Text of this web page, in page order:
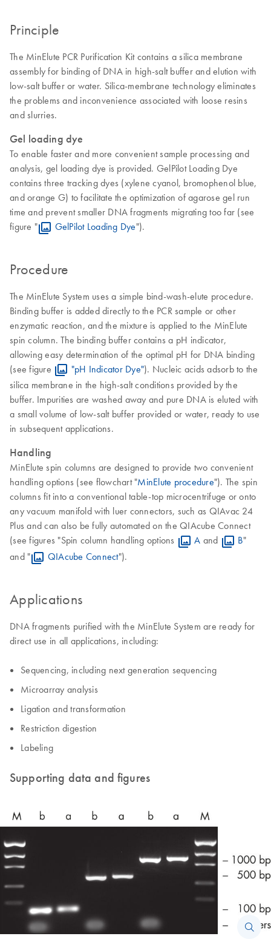
Principle
The MinElute PCR Purification Kit contains a silica membrane
assembly for binding of DNA in high-salt buffer and elution with
low-salt buffer or water. Silica-membrane technology eliminates
the problems and inconvenience associated with loose resins
and slurries.
Gel loading dye
To enable faster and more convenient sample processing and
analysis, gel loading dye is provided. GelPilot Loading Dye
contains three tracking dyes (xylene cyanol, bromophenol blue,
and orange G) to facilitate the optimization of agarose gel run
time and prevent smaller DNA fragments migrating too far (see
figure "
GelPilot Loading Dye").
Procedure
The MinElute System uses a simple bind-wash-elute procedure.
Binding buffer is added directly to the PCR sample or other
enzymatic reaction, and the mixture is applied to the MinElute
spin column. The binding buffer contains a pH indicator,
allowing easy determination of the optimal pH for DNA binding
(see figure
"pH Indicator Dye"). Nucleic acids adsorb to the
silica membrane in the high-salt conditions provided by the
buffer. Impurities are washed away and pure DNA is eluted with
a small volume of low-salt buffer provided or water, ready to use
in subsequent applications.
Handling
MinElute spin columns are designed to provide two convenient
handling options (see flowchart "MinElute procedure"). The spin
columns fit into a conventional table-top microcentrifuge or onto
any vacuum manifold with luer connectors, such as QIAvac 24
Plus and can also be fully automated on the QIAcube Connect
(see figures "Spin column handling options
A and B"
and "
QIAcube Connect").
Applications
DNA fragments purified with the MinElute System are ready for
direct use in all applications, including:
Sequencing, including next generation sequencing
Microarray analysis
Ligation and transformation
Restriction digestion
Labeling
Supporting data and figures